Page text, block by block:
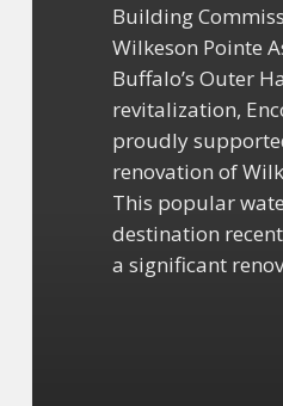
Building
Wilkeson Pointe
Buffalo’s Outer
revitalization,
proudly
renovation of
This popular
destination
a significant